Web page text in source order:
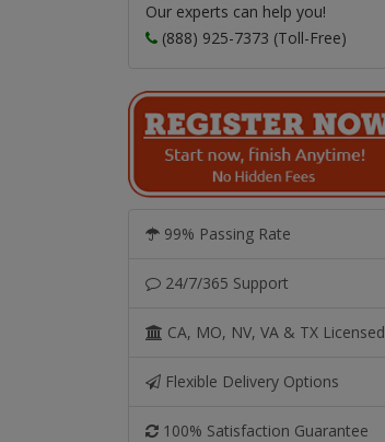
Our experts can help you!
(888) 925-7373 (Toll-Free)
99% Passing Rate
24/7/365 Support
CA, MO, NV, VA & TX Licensed
Flexible Delivery Options
100% Satisfaction Guarantee